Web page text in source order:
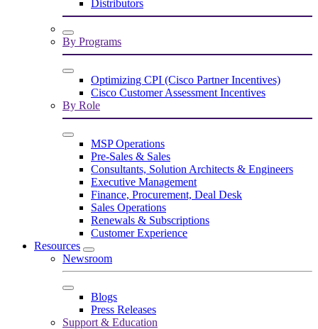
Distributors
By Programs
Optimizing CPI (Cisco Partner Incentives)
Cisco Customer Assessment Incentives
By Role
MSP Operations
Pre-Sales & Sales
Consultants, Solution Architects & Engineers
Executive Management
Finance, Procurement, Deal Desk
Sales Operations
Renewals & Subscriptions
Customer Experience
Resources
Newsroom
Blogs
Press Releases
Support & Education